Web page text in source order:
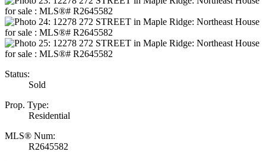
Status:
Sold
Prop. Type:
Residential
MLS® Num:
R2645582